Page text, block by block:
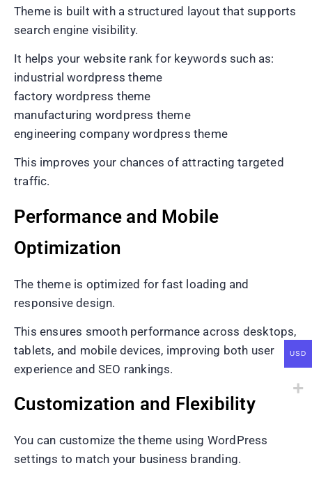
Theme is built with a structured layout that supports
search engine visibility.
It helps your website rank for keywords such as:
industrial wordpress theme
factory wordpress theme
manufacturing wordpress theme
engineering company wordpress theme
This improves your chances of attracting targeted
traffic.
Performance and Mobile
Optimization
The theme is optimized for fast loading and
responsive design.
This ensures smooth performance across desktops,
tablets, and mobile devices, improving both user
experience and SEO rankings.
Customization and Flexibility
You can customize the theme using WordPress
settings to match your business branding.
USD